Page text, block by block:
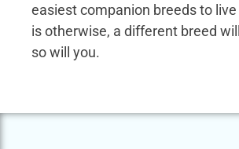
easiest companion breeds to
is otherwise, a different breed
so will you.